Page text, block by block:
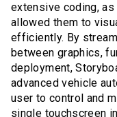
extensive coding,
allowed them to
efficiently. By
between graphics,
deployment,
advanced vehicle
user to control and
single touchscreen